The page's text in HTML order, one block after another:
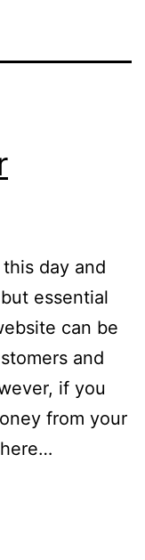
day and
essential
can be
and
if you
from your